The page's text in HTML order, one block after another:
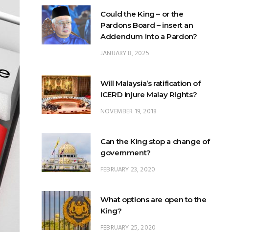
JANUARY 8, 2025
Will Malaysia’s ratification of
NOVEMBER 19, 2018
Can the King stop a change of
FEBRUARY 23, 2020
What options are open to the
FEBRUARY 25, 2020
What is the difference